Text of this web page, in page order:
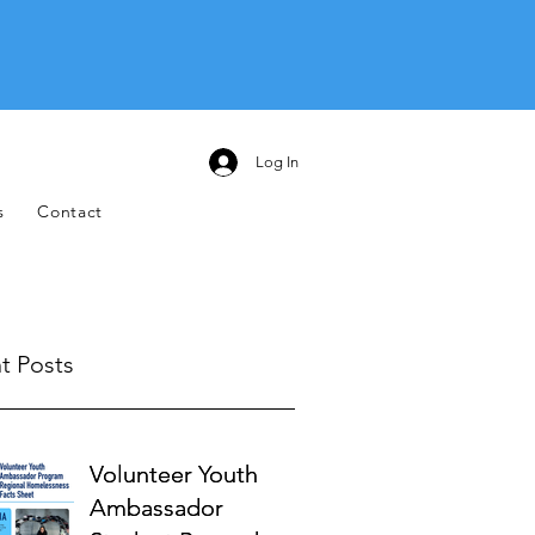
Log In
Contact
Posts
Volunteer Youth
Ambassador
Volunteer Youth
Ambassador